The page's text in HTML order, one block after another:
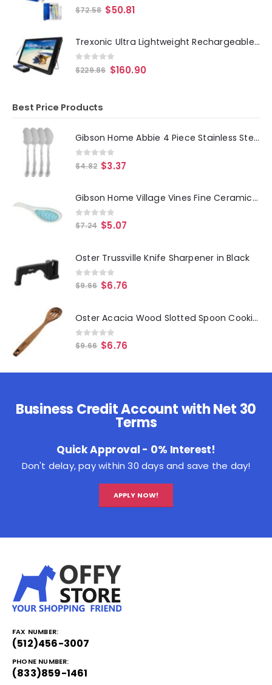
0out of 5
$72.58 $50.81
Trexonic Ultra Lightweight Rechargeable Widescreen 12" LED Portable TV with HDMI, SD, MMC, USB, VGA, Headphone Jack, AV Inpu
0 out of 5
$229.86 $160.90
Best Price Products
Gibson Home Abbie 4 Piece Stainless Steel Dinner Spoon Set
0 out of 5
$4.82 $3.37
Gibson Home Village Vines Fine Ceramic Spoon Rest in Blue
0out of 5
$7.24 $5.07
Oster Trussville Knife Sharpener in Black
0out of 5
$9.66 $6.76
Oster Acacia Wood Slotted Spoon Cooking Utensil
0out of 5
$9.66 $6.76
Business Credit Account with Net 30
Terms
Quick Approval - 0% Interest!
Don't delay, pay within 30 days and save the day!
APPLY NOW!
FAX NUMBER:
(512)456-3007
PHONE NUMBER:
(833)859-1461